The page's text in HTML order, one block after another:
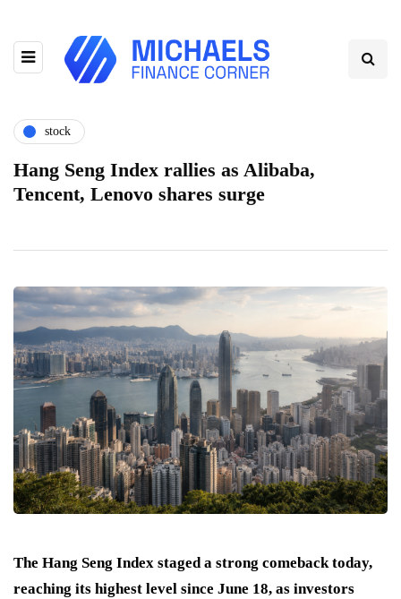
stock
Hang Seng Index rallies as Alibaba,
Tencent, Lenovo shares surge
The Hang Seng Index staged a strong comeback today,
reaching its highest level since June 18, as investors